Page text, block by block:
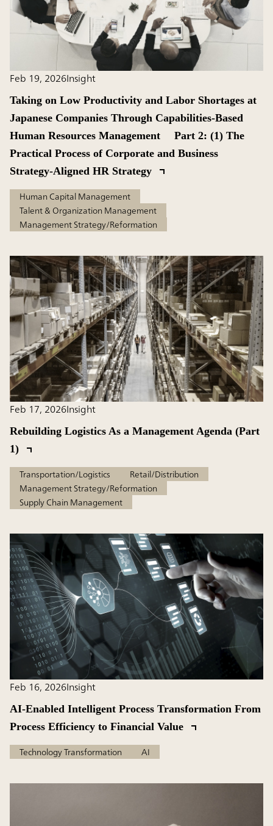
Feb 19, 2026Insight
Taking on Low Productivity and Labor Shortages at
Japanese Companies Through Capabilities-Based
Human Resources Management Part 2: (1) The
Practical Process of Corporate and Business
Strategy-Aligned HR Strategy
Human Capital Management
Talent & Organization Management
Management Strategy/Reformation
Feb 17, 2026Insight
Rebuilding Logistics As a Management Agenda (Part
1)
Transportation/Logistics
Retail/Distribution
Management Strategy/Reformation
Supply Chain Management
Feb 16, 2026Insight
AI-Enabled Intelligent Process Transformation From
Process Efficiency to Financial Value
Technology Transformation AI